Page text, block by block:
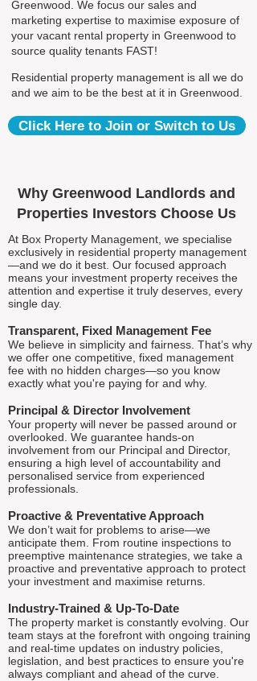
Greenwood. We focus our sales and
marketing expertise to maximise exposure of
your vacant rental property in Greenwood to
source quality tenants FAST!
Residential property management is all we do
and we aim to be the best at it in Greenwood.
Click Here to Join or Switch to Us
Why Greenwood Landlords and
Properties Investors Choose Us
At Box Property Management, we specialise
exclusively in residential property management
—and we do it best. Our focused approach
means your investment property receives the
attention and expertise it truly deserves, every
single day.
Transparent, Fixed Management Fee
We believe in simplicity and fairness. That’s why
we offer one competitive, fixed management
fee with no hidden charges—so you know
exactly what you're paying for and why.
Principal & Director Involvement
Your property will never be passed around or
overlooked. We guarantee hands-on
involvement from our Principal and Director,
ensuring a high level of accountability and
personalised service from experienced
professionals.
Proactive & Preventative Approach
We don’t wait for problems to arise—we
anticipate them. From routine inspections to
preemptive maintenance strategies, we take a
proactive and preventative approach to protect
your investment and maximise returns.
Industry-Trained & Up-To-Date
The property market is constantly evolving. Our
team stays at the forefront with ongoing training
and real-time updates on industry policies,
legislation, and best practices to ensure you're
always compliant and ahead of the curve.